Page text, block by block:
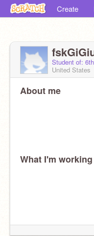
Create
Student of:
United States
About me
What I'm